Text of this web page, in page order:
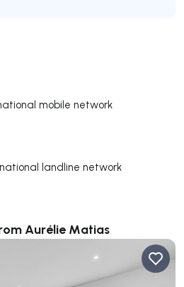
mobile network
landline network
Aurélie Matias